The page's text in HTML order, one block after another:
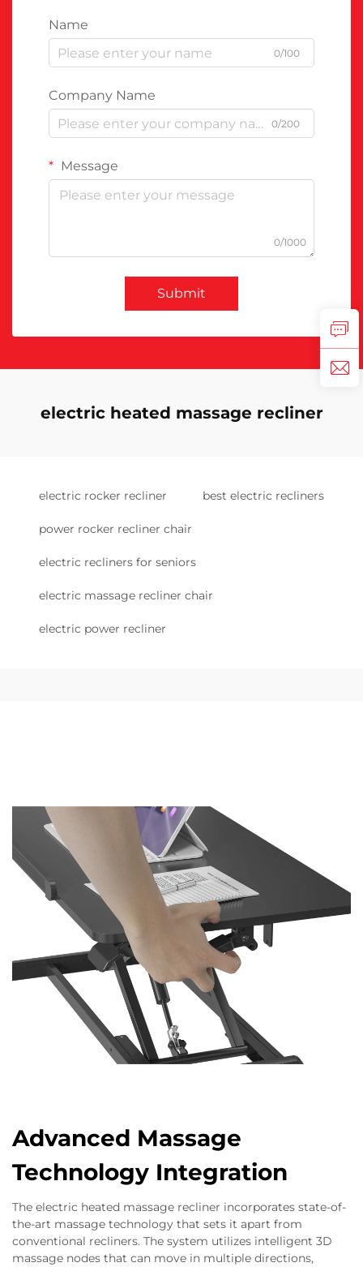
Name
0/100
Company Name
0/200
Message
0/1000
Submit
electric heated massage recliner
electric rocker recliner best electric recliners
power rocker recliner chair
electric recliners for seniors
electric massage recliner chair
electric power recliner
Advanced Massage
Technology Integration
The electric heated massage recliner incorporates state-of-
the-art massage technology that sets it apart from
conventional recliners. The system utilizes intelligent 3D
massage nodes that can move in multiple directions,